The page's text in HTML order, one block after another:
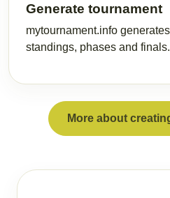
Generate tournament
mytournament.info
standings, phases and finals.
More about